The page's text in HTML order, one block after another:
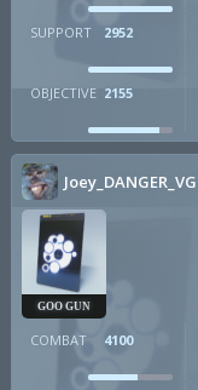
SUPPORT 2952
OBJECTIVE 2155
Joey_DANGER_VG
GOO GUN
COMBAT 4100